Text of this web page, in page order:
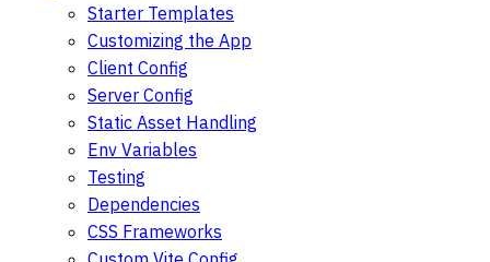
Starter Templates
Customizing the App
Client Config
Server Config
Static Asset Handling
Env Variables
Testing
Dependencies
CSS Frameworks